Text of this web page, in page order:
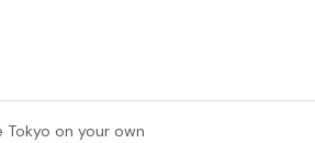
on your own